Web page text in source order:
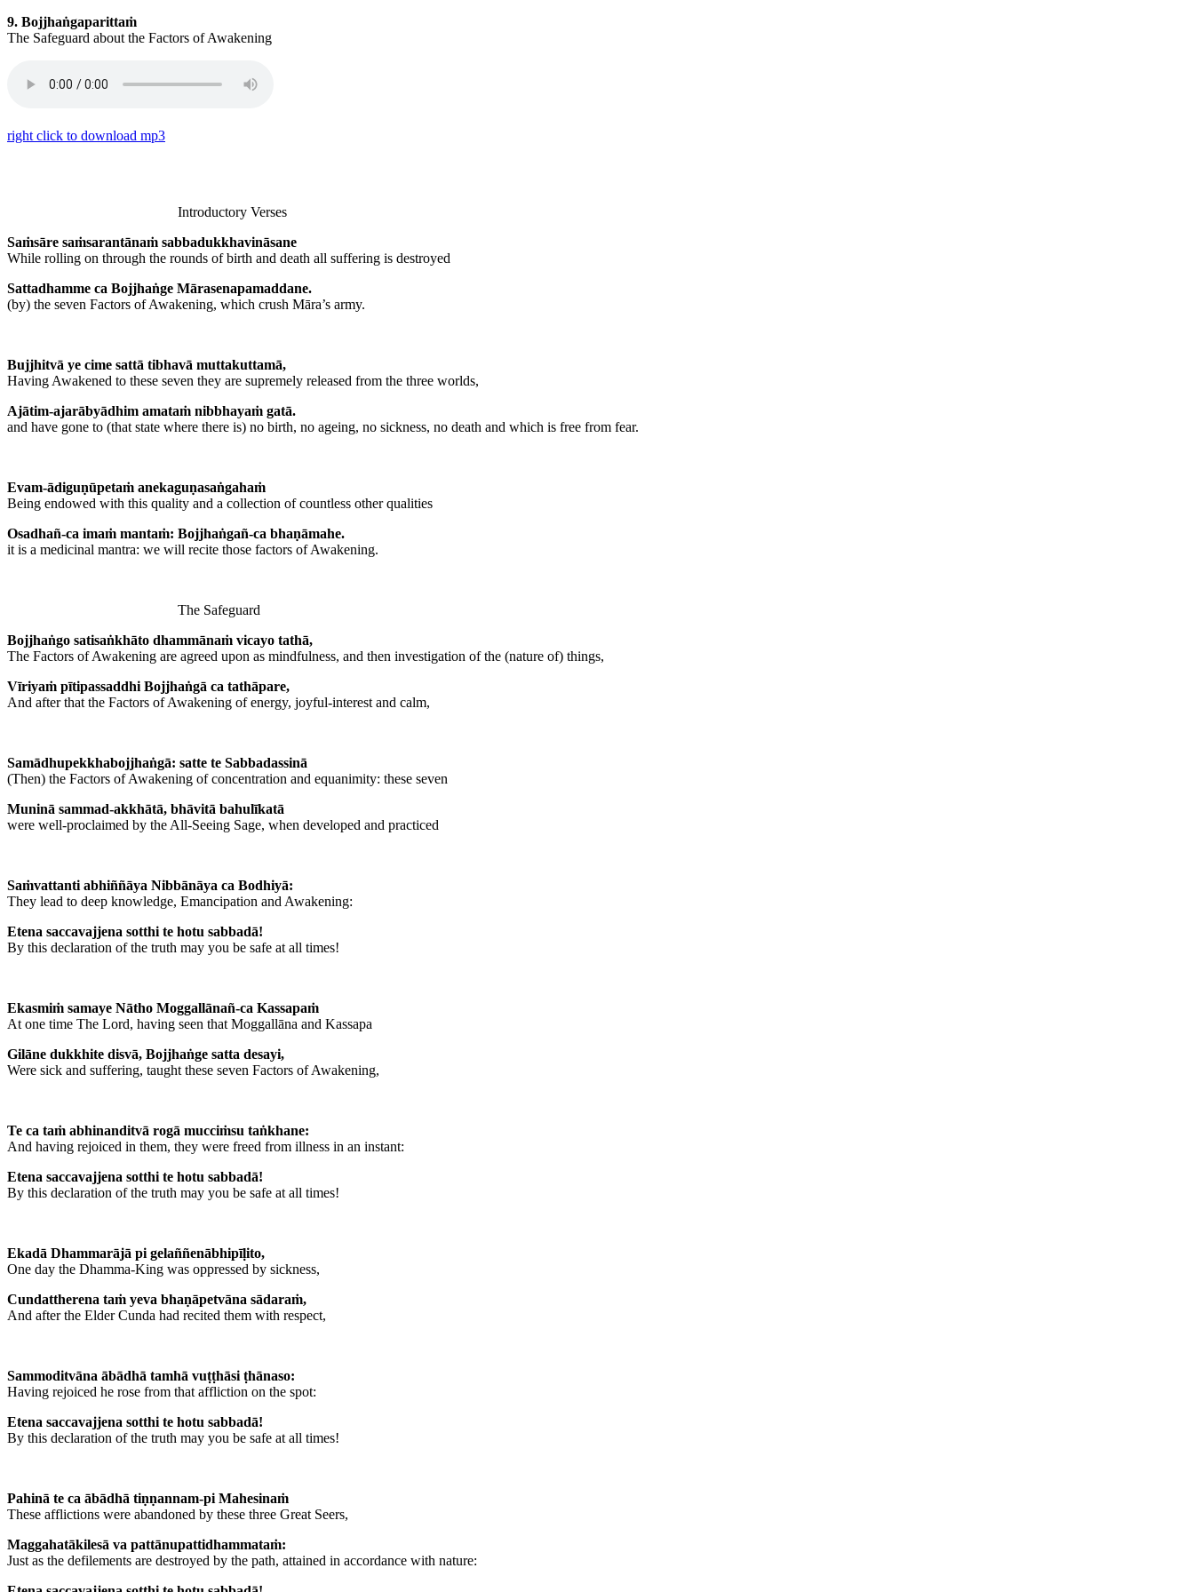
9. Bojjhaṅgaparittaṁ
The Safeguard about the Factors of Awakening
right click to download mp3
Introductory Verses
Saṁsāre saṁsarantānaṁ sabbadukkhavināsane
While rolling on through the rounds of birth and death all suffering is destroyed
Sattadhamme ca Bojjhaṅge Mārasenapamaddane.
(by) the seven Factors of Awakening, which crush Māra’s army.
Bujjhitvā ye cime sattā tibhavā muttakuttamā,
Having Awakened to these seven they are supremely released from the three worlds,
Ajātim-ajarābyādhim amataṁ nibbhayaṁ gatā.
and have gone to (that state where there is) no birth, no ageing, no sickness, no death and which is free from fear.
Evam-ādiguṇūpetaṁ anekaguṇasaṅgahaṁ
Being endowed with this quality and a collection of countless other qualities
Osadhañ-ca imaṁ mantaṁ: Bojjhaṅgañ-ca bhaṇāmahe.
it is a medicinal mantra: we will recite those factors of Awakening.
The Safeguard
Bojjhaṅgo satisaṅkhāto dhammānaṁ vicayo tathā,
The Factors of Awakening are agreed upon as mindfulness, and then investigation of the (nature of) things,
Vīriyaṁ pītipassaddhi Bojjhaṅgā ca tathāpare,
And after that the Factors of Awakening of energy, joyful-interest and calm,
Samādhupekkhabojjhaṅgā: satte te Sabbadassinā
(Then) the Factors of Awakening of concentration and equanimity: these seven
Muninā sammad-akkhātā, bhāvitā bahulīkatā
were well-proclaimed by the All-Seeing Sage, when developed and practiced
Saṁvattanti abhiññāya Nibbānāya ca Bodhiyā:
They lead to deep knowledge, Emancipation and Awakening:
Etena saccavajjena sotthi te hotu sabbadā!
By this declaration of the truth may you be safe at all times!
Ekasmiṁ samaye Nātho Moggallānañ-ca Kassapaṁ
At one time The Lord, having seen that Moggallāna and Kassapa
Gilāne dukkhite disvā, Bojjhaṅge satta desayi,
Were sick and suffering, taught these seven Factors of Awakening,
Te ca taṁ abhinanditvā rogā mucciṁsu taṅkhane:
And having rejoiced in them, they were freed from illness in an instant:
Etena saccavajjena sotthi te hotu sabbadā!
By this declaration of the truth may you be safe at all times!
Ekadā Dhammarājā pi gelaññenābhipīḷito,
One day the Dhamma-King was oppressed by sickness,
Cundattherena taṁ yeva bhaṇāpetvāna sādaraṁ,
And after the Elder Cunda had recited them with respect,
Sammoditvāna ābādhā tamhā vuṭṭhāsi ṭhānaso:
Having rejoiced he rose from that affliction on the spot:
Etena saccavajjena sotthi te hotu sabbadā!
By this declaration of the truth may you be safe at all times!
Pahinā te ca ābādhā tiṇṇannam-pi Mahesinaṁ
These afflictions were abandoned by these three Great Seers,
Maggahatākilesā va pattānupattidhammataṁ:
Just as the defilements are destroyed by the path, attained in accordance with nature: